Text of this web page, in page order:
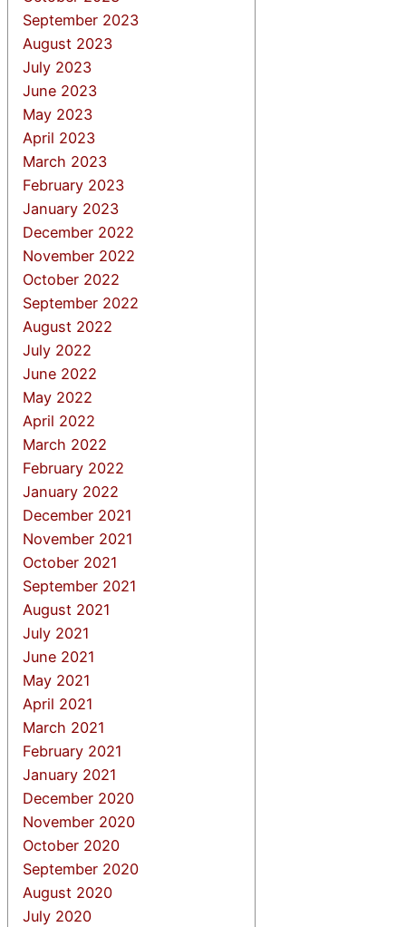
September 2023
August 2023
July 2023
June 2023
May 2023
April 2023
March 2023
February 2023
January 2023
December 2022
November 2022
October 2022
September 2022
August 2022
July 2022
June 2022
May 2022
April 2022
March 2022
February 2022
January 2022
December 2021
November 2021
October 2021
September 2021
August 2021
July 2021
June 2021
May 2021
April 2021
March 2021
February 2021
January 2021
December 2020
November 2020
October 2020
September 2020
August 2020
July 2020